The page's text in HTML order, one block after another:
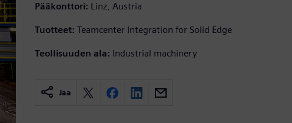
Pääkonttori: Linz, Austria
Tuotteet: Teamcenter Integration for Solid Edge
Teollisuuden ala: Industrial machinery
Jaa